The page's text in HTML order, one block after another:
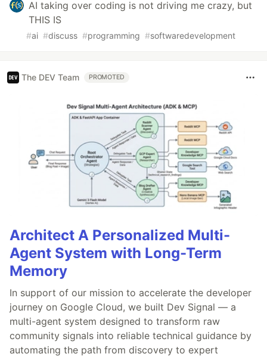
AI taking over coding is not driving me crazy, but
THIS IS
#ai #discuss #programming #softwaredevelopment
The DEV Team PROMOTED
Architect A Personalized Multi-
Agent System with Long-Term
Memory
In support of our mission to accelerate the developer
journey on Google Cloud, we built Dev Signal — a
multi-agent system designed to transform raw
community signals into reliable technical guidance by
automating the path from discovery to expert